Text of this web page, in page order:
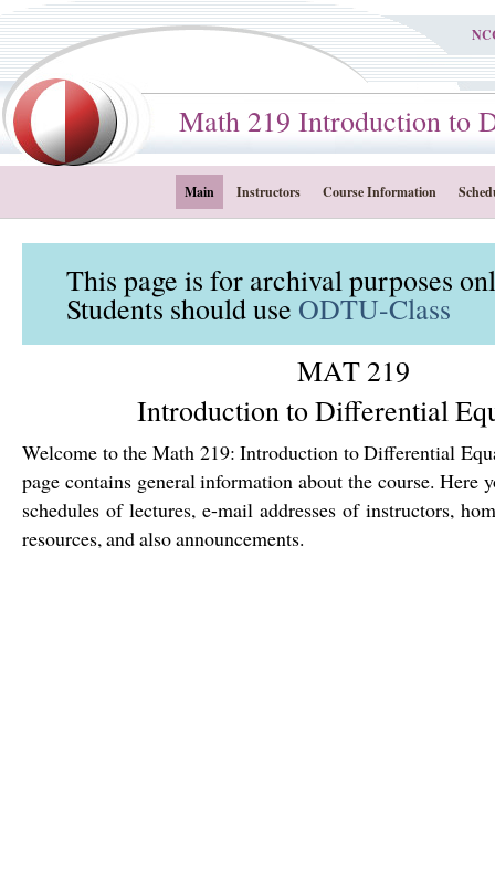
Math 219 Introduction to
Main Instructors Course Information
This page is for archival purposes
Students should use ODTU-Class
MAT 219
Introduction to Differential
Welcome to the Math 219: Introduction to Differential
page contains general information about the course. Here
schedules of lectures, e-mail addresses of instructors,
resources, and also announcements.